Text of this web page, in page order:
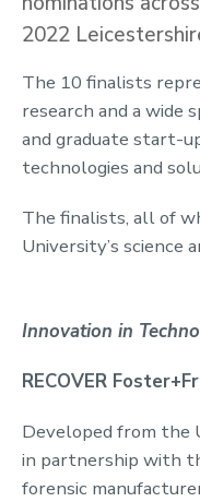
2022
The 10 finalists
research and a wide
and graduate start-
technologies and
The finalists, all of
University’s science
Innovation in
RECOVER
Developed from the
in partnership with
forensic